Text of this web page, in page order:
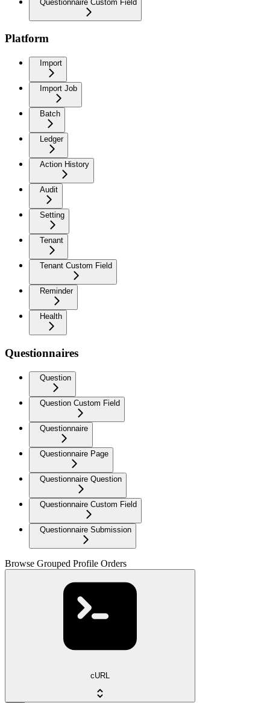
Questionnaire Custom Field
Platform
Import
Import Job
Batch
Ledger
Action History
Audit
Setting
Tenant
Tenant Custom Field
Reminder
Health
Questionnaires
Question
Question Custom Field
Questionnaire
Questionnaire Page
Questionnaire Question
Questionnaire Custom Field
Questionnaire Submission
Browse Grouped Profile Orders
cURL